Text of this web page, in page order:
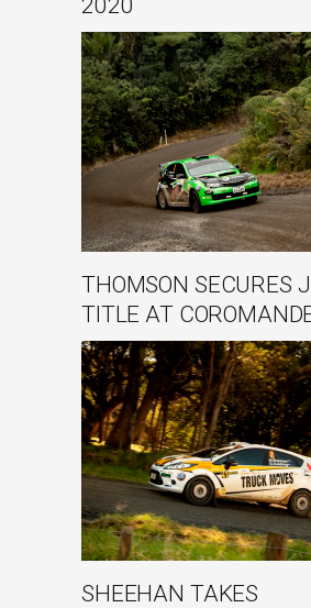
2020
THOMSON SECURES
TITLE AT
SHEEHAN TAKES